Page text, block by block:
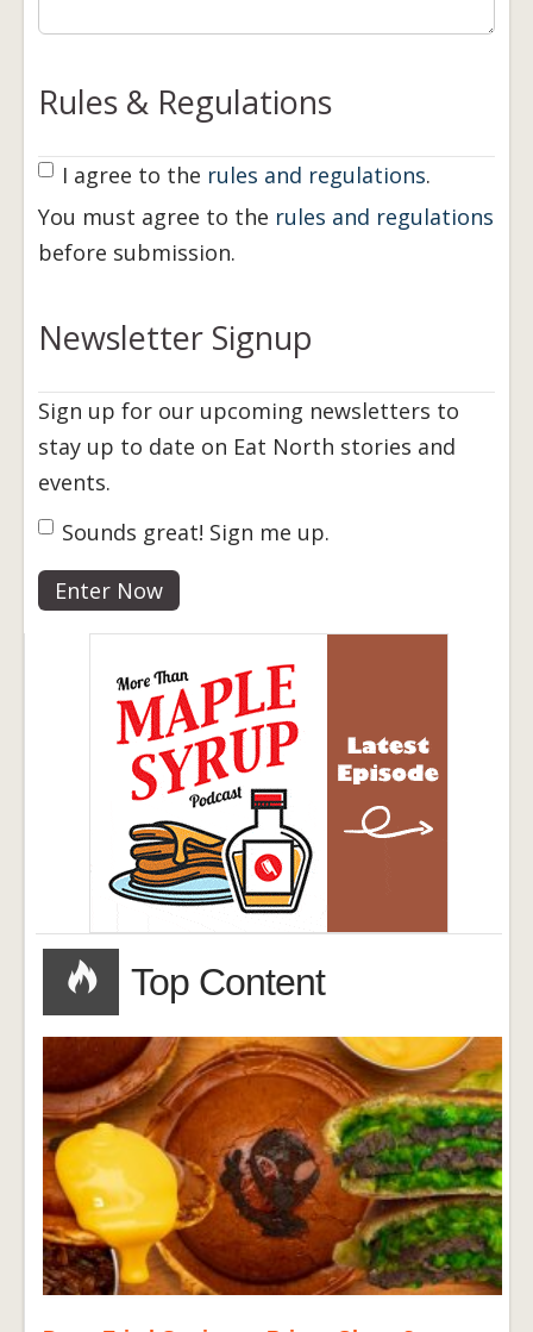
Rules & Regulations
Rules Agreement*
I agree to the rules and regulations.
You must agree to the rules and regulations
before submission.
Newsletter Signup
Sign up for our upcoming newsletters to
stay up to date on Eat North stories and
events.
Sign Up*
Sounds great! Sign me up.
Enter Now
Top Content